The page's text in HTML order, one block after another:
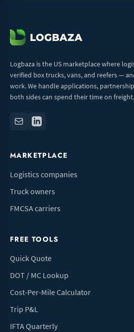
Logbaza is the US marketplace where
verified box trucks, vans, and reefers —
work. We handle applications,
both sides can spend their time on
MARKETPLACE
Logistics companies
Truck owners
FMCSA carriers
FREE TOOLS
Quick Quote
DOT / MC Lookup
Cost-Per-Mile Calculator
Trip P&L
IFTA Quarterly